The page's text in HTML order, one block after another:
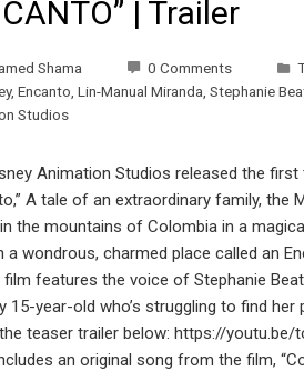
| Trailer
Shama 0 Comments
, Encanto Lin-Manual Miranda Stephanie
Studios
Animation Studios released the
A tale of an extraordinary family, the
the mountains of Colombia in a
a wondrous, charmed place called an
film features the voice of Stephanie
15-year-old who’s struggling to find her
teaser trailer below: https://youtu.be/
an original song from the film,